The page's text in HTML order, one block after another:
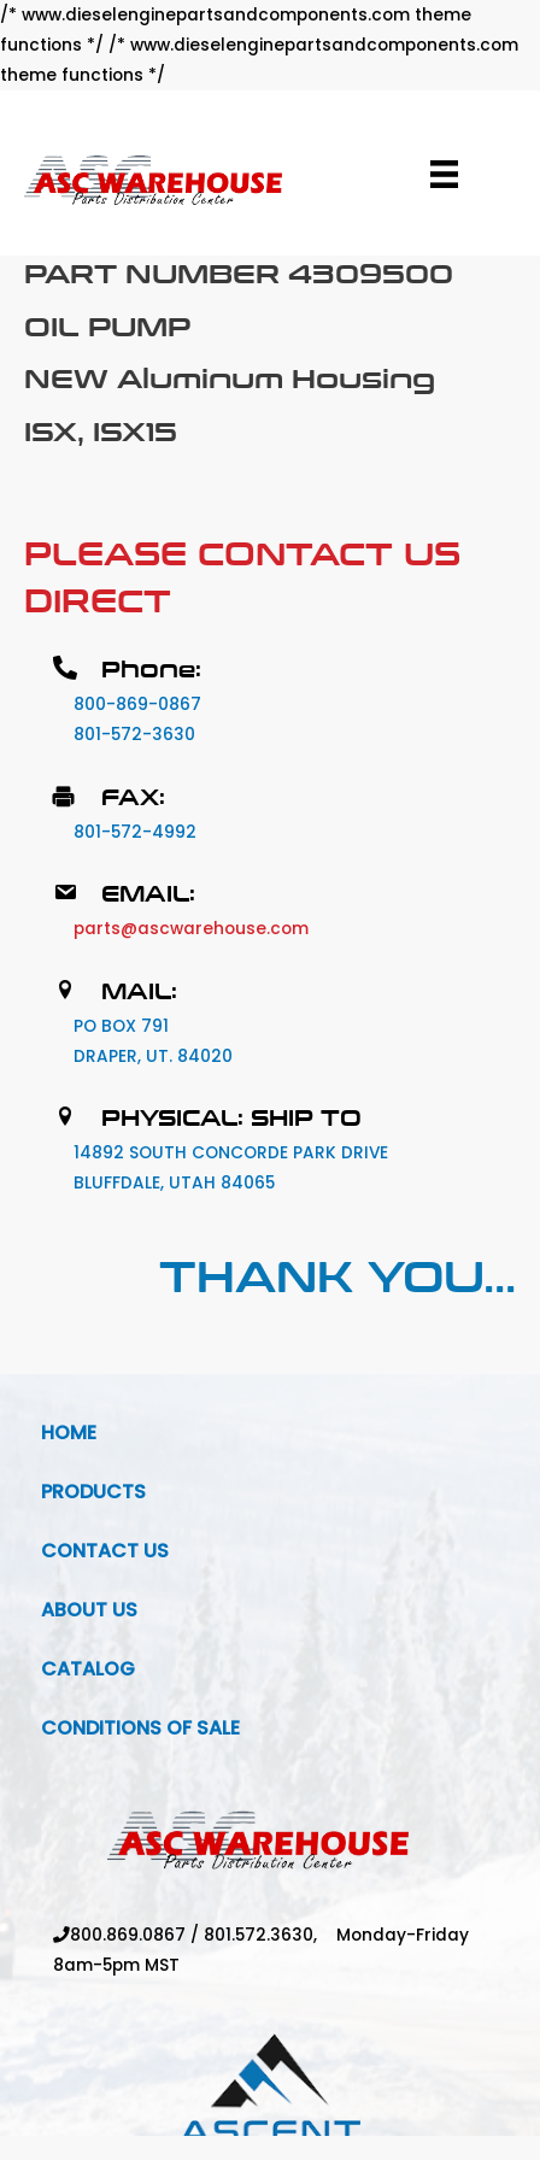
/* www.dieselenginepartsandcomponents.com theme
functions */ /* www.dieselenginepartsandcomponents.com
theme functions */
PART NUMBER 4309500
OIL PUMP
NEW Aluminum Housing
ISX, ISX15
PLEASE CONTACT US
DIRECT
Phone:
800-869-0867
801-572-3630
FAX:
801-572-4992
EMAIL:
parts@ascwarehouse.com
MAIL:
PO BOX 791
DRAPER, UT. 84020
PHYSICAL: SHIP TO
14892 SOUTH CONCORDE PARK DRIVE
BLUFFDALE, UTAH 84065
THANK YOU...
HOME
PRODUCTS
CONTACT US
ABOUT US
CATALOG
CONDITIONS OF SALE
800.869.0867 / 801.572.3630, Monday-Friday
8am-5pm MST